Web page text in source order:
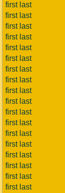
first last
first last
first last
first last
first last
first last
first last
first last
first last
first last
first last
first last
first last
first last
first last
first last
first last
first last